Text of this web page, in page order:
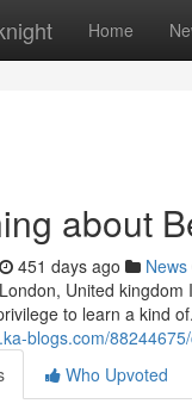
Home
about
451 days ago News
United
to learn a kind
blogs.com/
Who Upvoted